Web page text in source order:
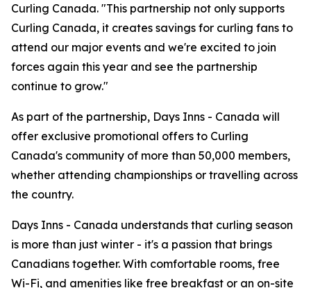
Curling Canada. "This partnership not only supports
Curling Canada, it creates savings for curling fans to
attend our major events and we're excited to join
forces again this year and see the partnership
continue to grow."
As part of the partnership, Days Inns - Canada will
offer exclusive promotional offers to Curling
Canada's community of more than 50,000 members,
whether attending championships or travelling across
the country.
Days Inns - Canada understands that curling season
is more than just winter - it's a passion that brings
Canadians together. With comfortable rooms, free
Wi-Fi, and amenities like free breakfast or an on-site